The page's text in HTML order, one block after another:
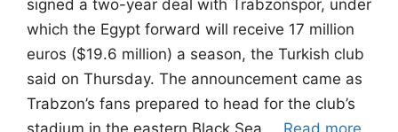
signed a two-year deal with Trabzonspor, under
which the Egypt forward will receive 17 million
euros ($19.6 million) a season, the Turkish club
said on Thursday. The announcement came as
Trabzon’s fans ‌prepared to head for the club’s
stadium in the eastern Black Sea … Read more